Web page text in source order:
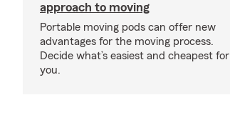
approach to moving
Portable moving pods can offer new
advantages for the moving process.
Decide what’s easiest and cheapest for
you.